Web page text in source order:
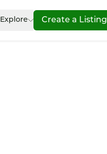
Explore Create a Listing